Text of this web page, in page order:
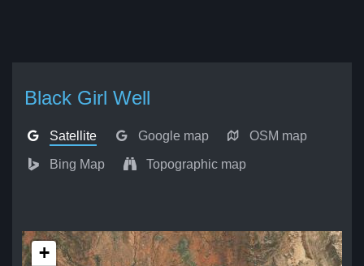
Black Girl Well
Satellite Google map OSM map
Bing Map Topographic map
+